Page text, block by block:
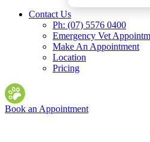
Contact Us
Ph: (07) 5576 0400
Emergency Vet
Make An Appointment
Location
Pricing
Book an Appointment